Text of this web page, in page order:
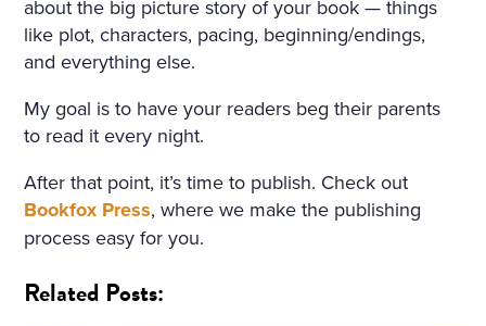
about the big picture story of your book — things
like plot, characters, pacing, beginning/endings,
and everything else.
My goal is to have your readers beg their parents
to read it every night.
After that point, it’s time to publish. Check out
Bookfox Press, where we make the publishing
process easy for you.
Related Posts: